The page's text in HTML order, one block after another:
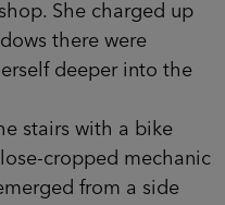
She charged up
there were
deeper into the
stairs with a bike
cropped mechanic
from a side